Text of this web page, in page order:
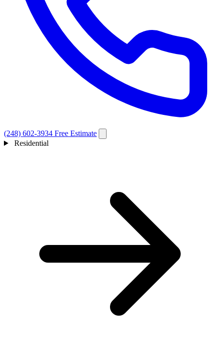
(248) 602-3934 Free Estimate
Residential